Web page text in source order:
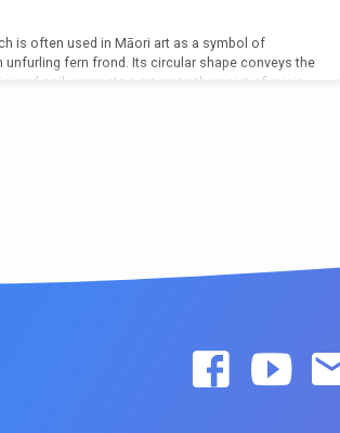
is often used in Māori art as a symbol of
fern frond. Its circular shape conveys the
coil suggests a return to the point of origin.